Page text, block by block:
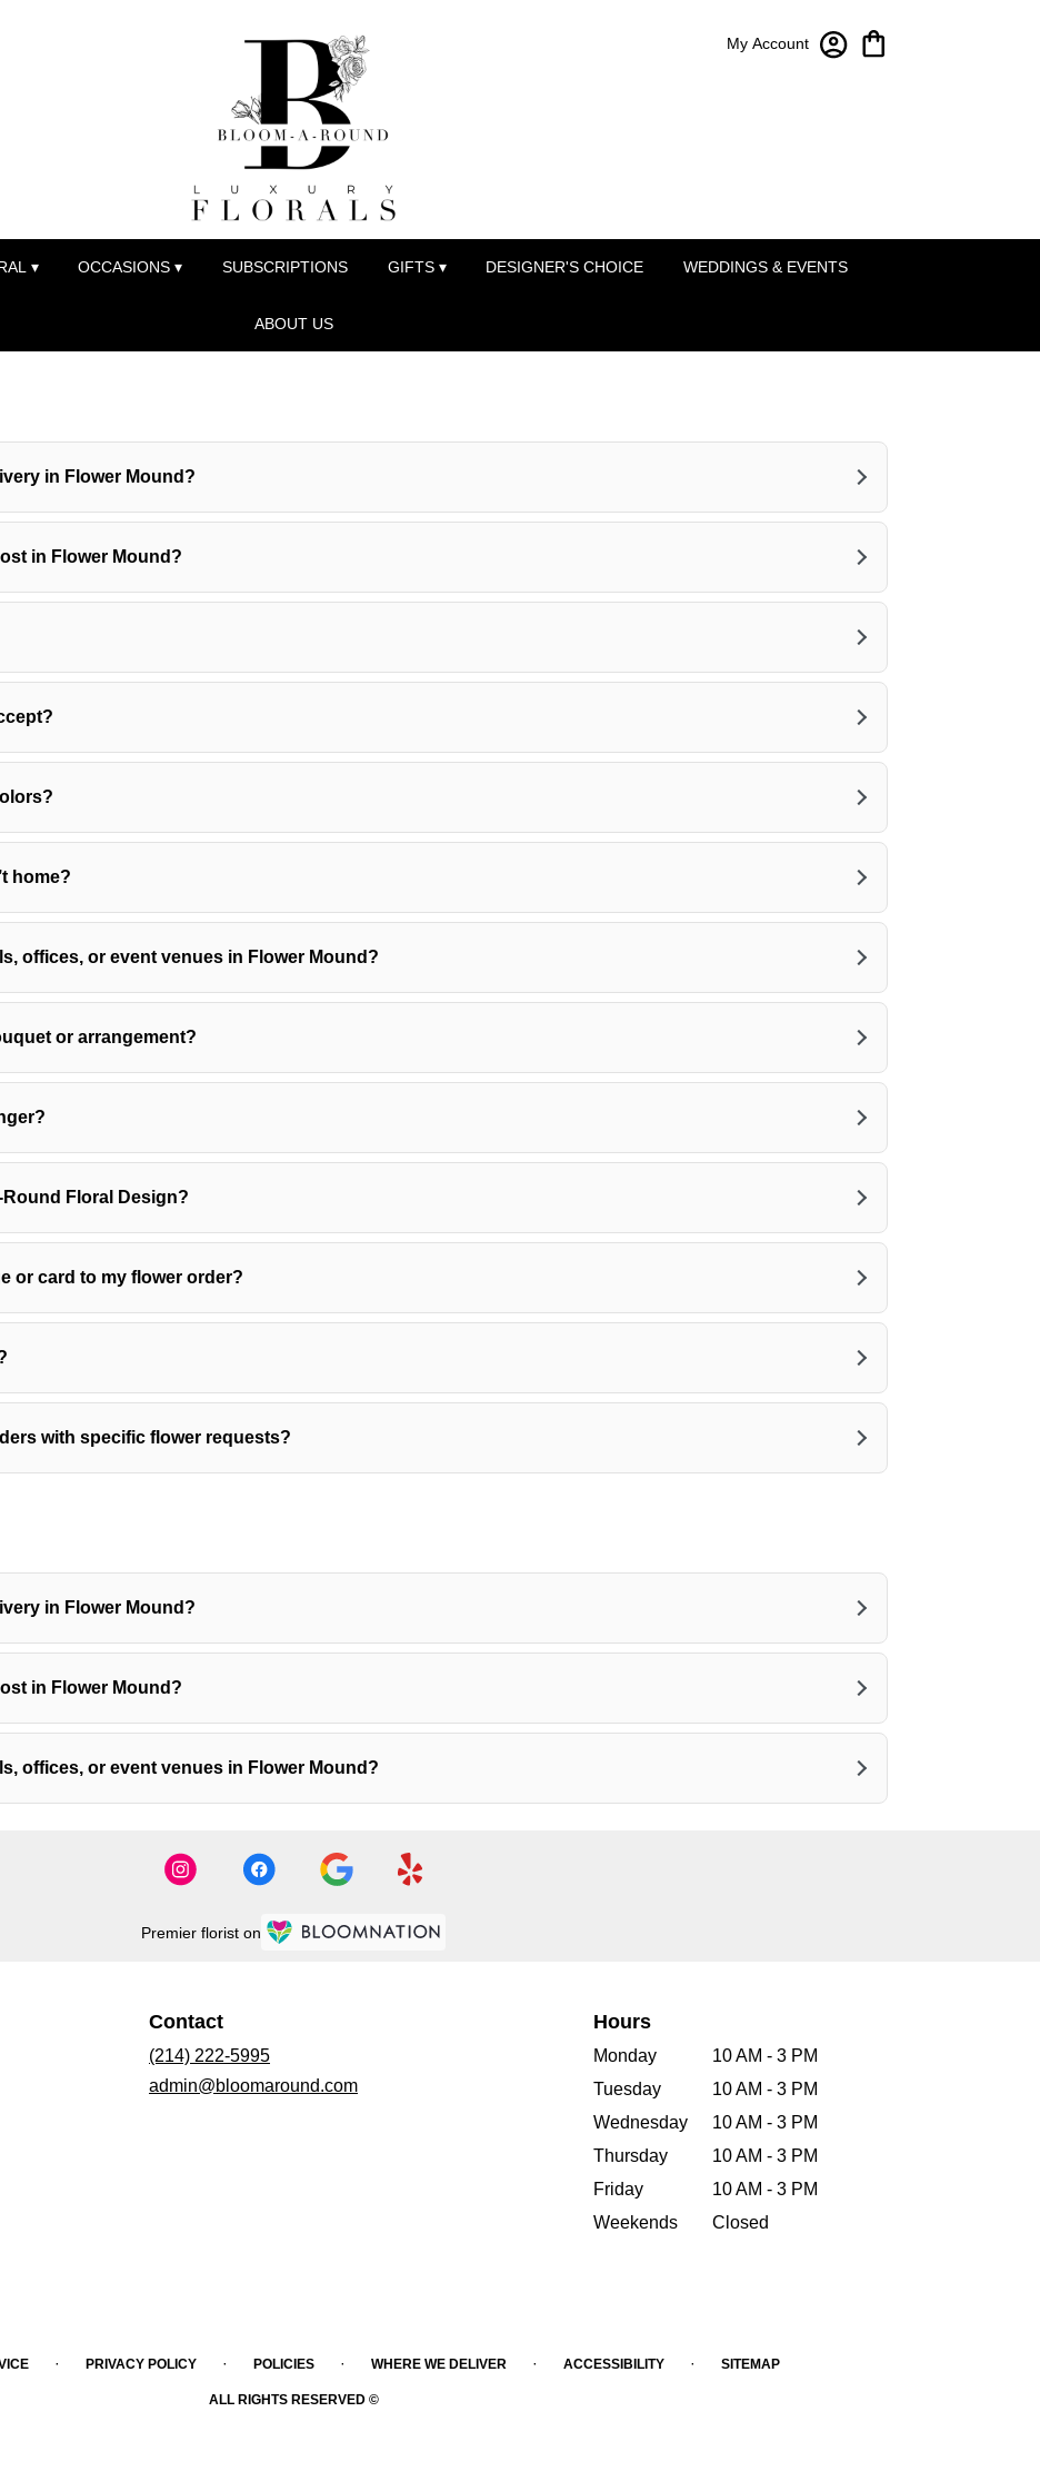
My Account
▾ OCCASIONS ▾ SUBSCRIPTIONS GIFTS ▾ DESIGNER'S CHOICE WEDDINGS & EVENTS
ABOUT US
in Flower Mound?
in Flower Mound?
home?
offices, or event venues in Flower Mound?
or arrangement?
Floral Design?
or card to my flower order?
with specific flower requests?
in Flower Mound?
in Flower Mound?
offices, or event venues in Flower Mound?
Premier florist on
Contact
(214) 222-5995
admin@bloomaround.com
Hours
Monday
10 AM - 3 PM
Tuesday
10 AM - 3 PM
Wednesday
10 AM - 3 PM
Thursday
10 AM - 3 PM
Friday
10 AM - 3 PM
Weekends
Closed
· PRIVACY POLICY · POLICIES · WHERE WE DELIVER · ACCESSIBILITY · SITEMAP
ALL RIGHTS RESERVED ©